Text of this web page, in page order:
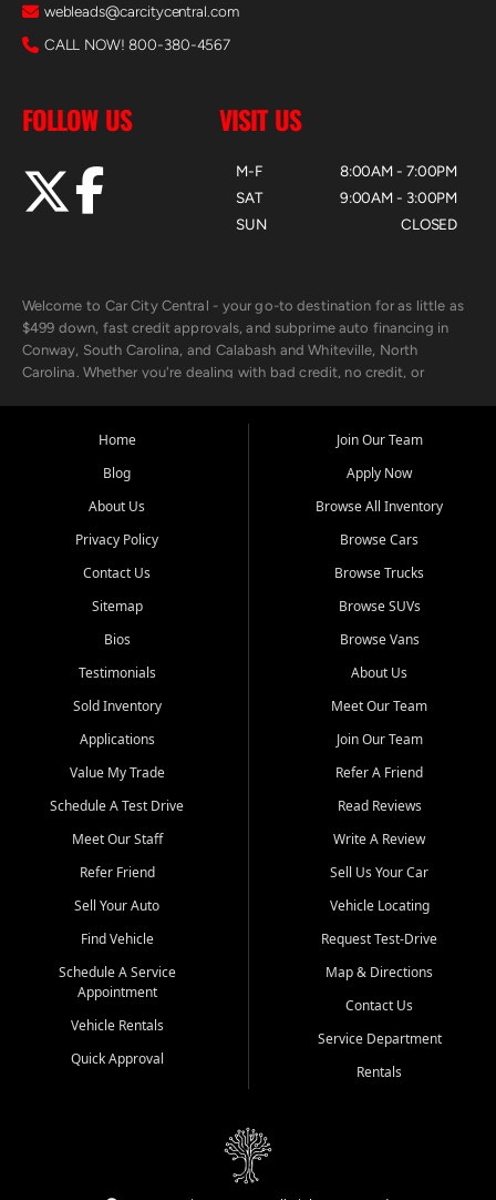
webleads@carcitycentral.com
CALL NOW! 800-380-4567
FOLLOW US VISIT US
M-F
SAT
SUN
8:00AM - 7:00PM
9:00AM - 3:00PM
CLOSED
Welcome to Car City Central - your go-to destination for as little as
$499 down, fast credit approvals, and subprime auto financing in
Conway, South Carolina, and Calabash and Whiteville, North
Carolina. Whether you're dealing with bad credit, no credit, or
the surrounding areas.
Our extensive used car inventory includes quality-inspected vehicles
from trusted names like Chevrolet, Ford, Dodge, GMC, Hyundai,
goes through a 150-point inspection, so you can drive with
confidence.
Looking for a car but short on cash? With our low $499 down
payment program, we help you get approved and on the road
unions, and also offer in-house Buy Here Pay Here options - so your
credit history doesn't stand in your way.
Beyond sales, Car City Central provides ASE-certified auto repair
and maintenance at all locations. From routine service to complex
transportation? Ask about our affordable vehicle rental options. And
if you're looking to upgrade, bring in your current vehicle - we'll give
Come experience the Car City Central difference at any of our three
Whiteville, NC: 3598 James B White Hwy S | (910) 642-3196
Conway, SC: 2761 East Hwy 501 | (843) 331-1151
Calabash, NC: 9146 Ocean Hwy W | (910) 579-1110
We're proud to serve customers from Loris, SC, Shallotte, NC, Little
River, SC, Longs, SC, Tabor City, NC, and beyond. At Car City
vehicle and better credit starts here.
Home
Blog
About Us
Privacy Policy
Contact Us
Sitemap
Bios
Testimonials
Sold Inventory
Applications
Value My Trade
Schedule A Test Drive
Meet Our Staff
Refer Friend
Sell Your Auto
Find Vehicle
Schedule A Service
Appointment
Vehicle Rentals
Quick Approval
Join Our Team
Apply Now
Browse All Inventory
Browse Cars
Browse Trucks
Browse SUVs
Browse Vans
About Us
Meet Our Team
Join Our Team
Refer A Friend
Read Reviews
Write A Review
Sell Us Your Car
Vehicle Locating
Request Test-Drive
Map & Directions
Contact Us
Service Department
Rentals